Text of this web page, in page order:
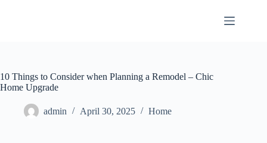
10 Things to Consider when Planning a Remodel – Chic
Home Upgrade
admin April 30, 2025 Home